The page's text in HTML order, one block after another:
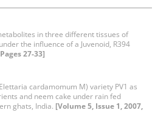
in three different tissues of
the influence of a Juvenoid, R394
27-33]
cardamomum M) variety PV1 as
and neem cake under rain fed
ghats, India. [Volume 5, Issue 1, 2007,